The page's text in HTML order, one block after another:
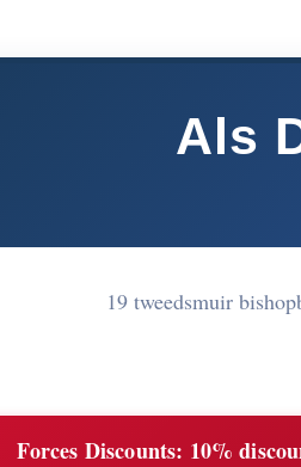
Als
19 tweedsmuir
Forces Discounts: 10%